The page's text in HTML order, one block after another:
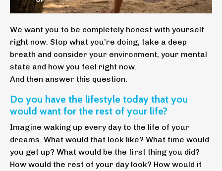
We want you to be completely honest with yourself
right now. Stop what you’re doing, take a deep
breath and consider your environment, your mental
state and how you feel right now.
And then answer this question:
Do you have the lifestyle today that you
would want for the rest of your life?
Imagine waking up every day to the life of your
dreams. What would that look like? What time would
you get up? What would be the first thing you did?
How would the rest of your day look? How would it